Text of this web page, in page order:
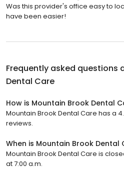
Was this provider's office easy to
have been easier!
Frequently asked questions
Dental Care
How is Mountain Brook Dental
Mountain Brook Dental Care has a
reviews.
When is Mountain Brook Dental
Mountain Brook Dental Care is
at 7:00 a.m.